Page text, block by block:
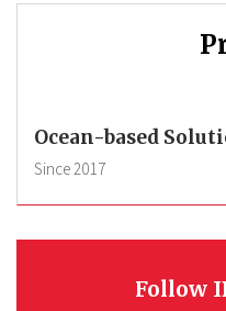
Ocean-based
Since2017
Follow